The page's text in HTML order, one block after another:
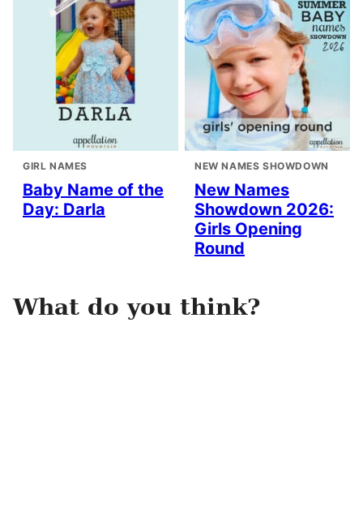
GIRL NAMES
Baby Name of the
Day: Darla
NEW NAMES SHOWDOWN
New Names
Showdown 2026:
Girls Opening
Round
What do you think?